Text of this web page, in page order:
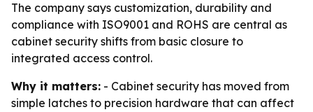
The company says customization, durability and
compliance with ISO9001 and ROHS are central as
cabinet security shifts from basic closure to
integrated access control.
Why it matters: - Cabinet security has moved from
simple latches to precision hardware that can affect